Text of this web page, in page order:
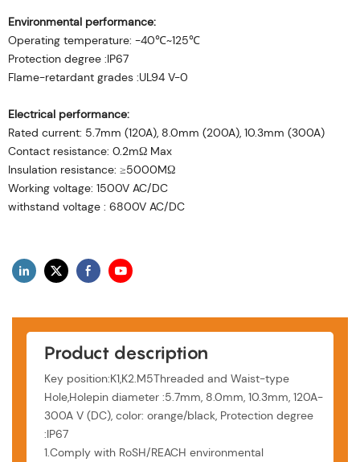
Environmental performance:
Operating temperature: -40℃~125℃
Protection degree :IP67
Flame-retardant grades :UL94 V-0
Electrical performance:
Rated current: 5.7mm (120A), 8.0mm (200A), 10.3mm (300A)
Contact resistance: 0.2mΩ Max
Insulation resistance: ≥5000MΩ
Working voltage: 1500V AC/DC
withstand voltage : 6800V AC/DC
Product description
Key position:K1,K2.M5Threaded and Waist-type
Hole,Holepin diameter :5.7mm, 8.0mm, 10.3mm, 120A-
300A V (DC), color: orange/black, Protection degree
:IP67
1.Comply with RoSH/REACH environmental